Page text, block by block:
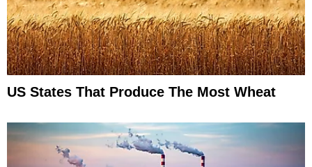
US States That Produce The Most Wheat